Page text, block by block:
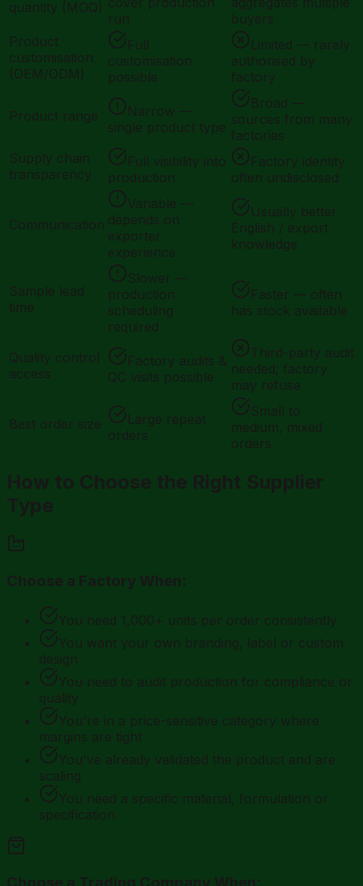
quantity (MOQ)
run
buyers
Product
customisation
(OEM/ODM)
Full
customisation
possible
Limited — rarely
authorised by
factory
Product range
Narrow —
single product type
Broad —
sources from many
factories
Supply chain
transparency
Full visibility into
production
Factory identity
often undisclosed
Communication
Variable —
depends on
exporter
experience
Usually better
English / export
knowledge
Sample lead
time
Slower —
production
scheduling
required
Faster — often
has stock available
Quality control
access
Factory audits &
QC visits possible
Third-party audit
needed; factory
may refuse
Best order size
Large repeat
orders
Small to
medium, mixed
orders
How to Choose the Right Supplier
Type
Choose a Factory When:
You need 1,000+ units per order consistently
You want your own branding, label or custom
design
You need to audit production for compliance or
quality
You're in a price-sensitive category where
margins are tight
You've already validated the product and are
scaling
You need a specific material, formulation or
specification